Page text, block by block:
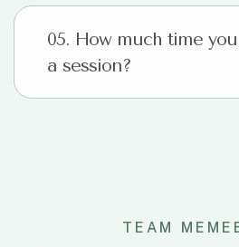
05. How much time
a session?
TEAM